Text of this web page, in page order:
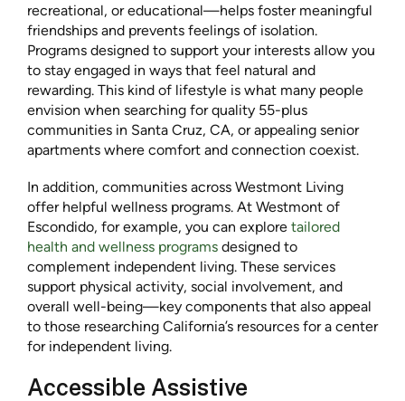
recreational, or educational—helps foster meaningful
friendships and prevents feelings of isolation.
Programs designed to support your interests allow you
to stay engaged in ways that feel natural and
rewarding. This kind of lifestyle is what many people
envision when searching for quality 55-plus
communities in Santa Cruz, CA, or appealing senior
apartments where comfort and connection coexist.
In addition, communities across Westmont Living
offer helpful wellness programs. At Westmont of
Escondido, for example, you can explore tailored
health and wellness programs designed to
complement independent living. These services
support physical activity, social involvement, and
overall well-being—key components that also appeal
to those researching California’s resources for a center
for independent living.
Accessible Assistive